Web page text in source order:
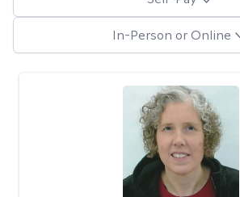
In-Person or Online